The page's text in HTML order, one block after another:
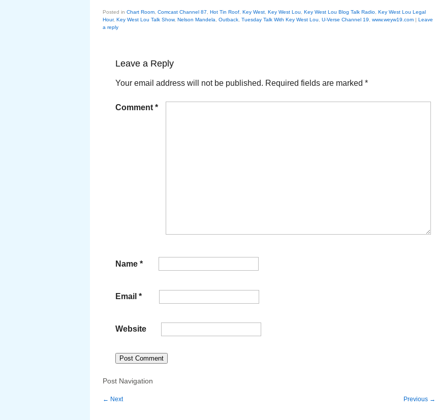
Posted in Chart Room Comcast Channel 87 Hot Tin Roof Key West Key West Lou Key West Lou Blog Talk Radio Key West Lou Legal
Hour, Key West Lou Talk Show, Nelson Mandela Outback Tuesday Talk With Key West Lou U-Verse Channel 19 www.weyw19.com | Leave
a reply
Leave a Reply
Your email address will not be published. Required fields are marked *
Comment *
Name *
Email *
Website
Post Navigation
← Next Previous →